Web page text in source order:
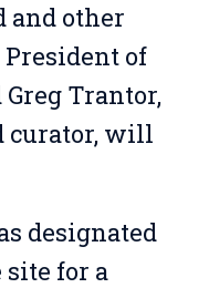
and other
of
Trantor,
curator, will
designated
site for a